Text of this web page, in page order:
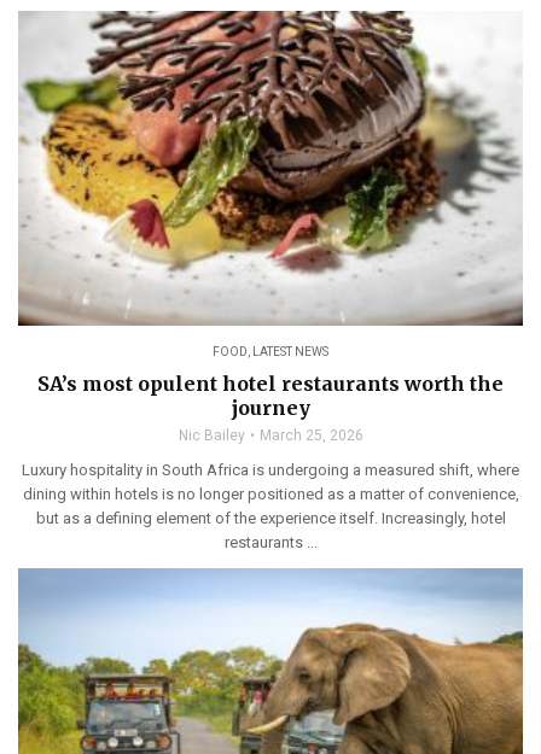
FOOD LATEST NEWS
SA’s most opulent hotel restaurants worth the
journey
Nic Bailey March 25, 2026
Luxury hospitality in South Africa is undergoing a measured shift, where
dining within hotels is no longer positioned as a matter of convenience,
but as a defining element of the experience itself. Increasingly, hotel
restaurants ...